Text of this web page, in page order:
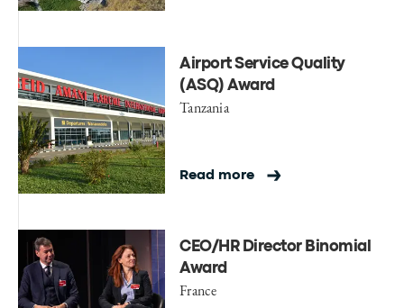
Airport Service Quality
(ASQ) Award
Tanzania
Read more
CEO/HR Director Binomial
Award
France